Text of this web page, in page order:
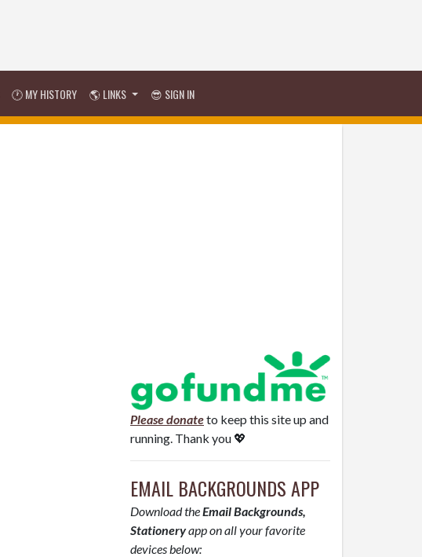
🕐 MY HISTORY 🌎 LINKS 😎 SIGN IN
Please donateto keep this site up and
running. Thank you 💖
EMAIL BACKGROUNDS APP
Download theEmail Backgrounds,
Stationeryapp on all your favorite
devices below: